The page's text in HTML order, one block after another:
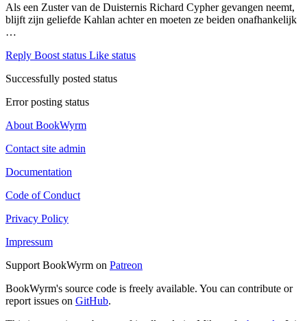
Als een Zuster van de Duisternis Richard Cypher gevangen neemt,
blijft zijn geliefde Kahlan achter en moeten ze beiden onafhankelijk
…
Reply Boost status Like status
Successfully posted status
Error posting status
About BookWyrm
Contact site admin
Documentation
Code of Conduct
Privacy Policy
Impressum
Support BookWyrm on Patreon
BookWyrm's source code is freely available. You can contribute or
report issues on GitHub.